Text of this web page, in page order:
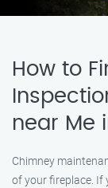
How to
near Me
Chimney
of your fireplace. If